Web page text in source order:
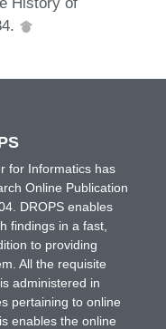
for Informatics has
Online Publication
DROPS enables
findings in a fast,
to providing
All the requisite
administered in
pertaining to online
enables the online